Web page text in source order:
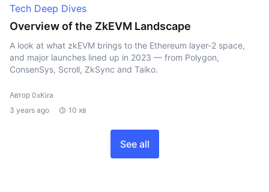
Tech Deep Dives
Overview of the ZkEVM Landscape
A look at what zkEVM brings to the Ethereum layer-2 space,
and major launches lined up in 2023 — from Polygon,
ConsenSys, Scroll, ZkSync and Taiko.
Автор 0xKira
3 years ago
10 хв
See all